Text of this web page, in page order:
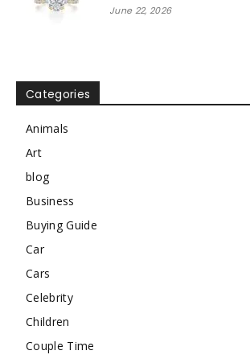
June 22, 2026
Categories
Animals
Art
blog
Business
Buying Guide
Car
Cars
Celebrity
Children
Couple Time